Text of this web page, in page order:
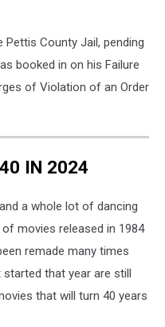
County Jail, pending
booked in on his Failure
of Violation of an Order
IN 2024
a whole lot of dancing
movies released in 1984
remade many times
that year are still
that will turn 40 years